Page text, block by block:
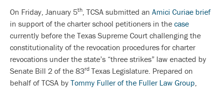
On Friday, January 5th , TCSA submitted an Amici Curiae brief
in support of the charter school petitioners in the case
currently before the Texas Supreme Court challenging the
constitutionality of the revocation procedures for charter
revocations under the state’s “three strikes” law enacted by
Senate Bill 2 of the 83rd Texas Legislature. Prepared on
behalf of TCSA by Tommy Fuller of the Fuller Law Group